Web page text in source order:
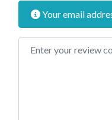
Your email
Review text